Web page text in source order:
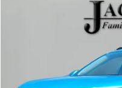
LT
Stock:
Compare Vehicle